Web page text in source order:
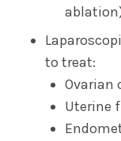
to treat:
Ovarian
Uterine